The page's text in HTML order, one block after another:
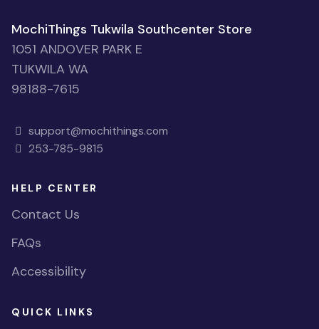
MochiThings Tukwila Southcenter Store
1051 ANDOVER PARK E
TUKWILA WA
98188-7615
support@mochithings.com
253-785-9815
HELP CENTER
Contact Us
FAQs
Accessibility
QUICK LINKS